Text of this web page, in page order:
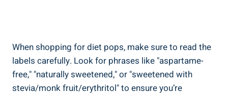
When shopping for diet pops, make sure to read the
labels carefully. Look for phrases like "aspartame-
free," "naturally sweetened," or "sweetened with
stevia/monk fruit/erythritol" to ensure you’re